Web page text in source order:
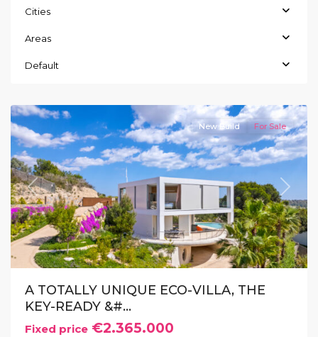
Cities
Areas
Default
Las
Previous Next
New Build For Sale
A TOTALLY UNIQUE ECO-VILLA, THE
KEY-READY &#...
Fixed price €2.365.000